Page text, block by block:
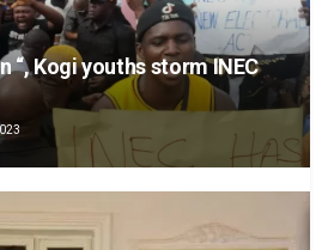
“, Kogi youths storm INEC